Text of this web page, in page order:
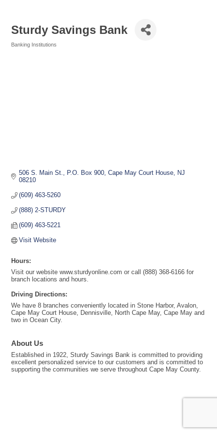
Sturdy Savings Bank
Banking Institutions
506 S. Main St. P.O. Box 900 Cape May Court House
NJ
08210
(609) 463-5260
(888) 2-STURDY
(609) 463-5221
Visit Website
Hours:
Visit our website www.sturdyonline.com or call (888) 368-6166 for
branch locations and hours.
Driving Directions:
We have 8 branches conveniently located in Stone Harbor, Avalon,
Cape May Court House, Dennisville, North Cape May, Cape May and
two in Ocean City.
About Us
Established in 1922, Sturdy Savings Bank is committed to providing
excellent personalized service to our customers and is committed to
supporting the communities we serve throughout Cape May County.